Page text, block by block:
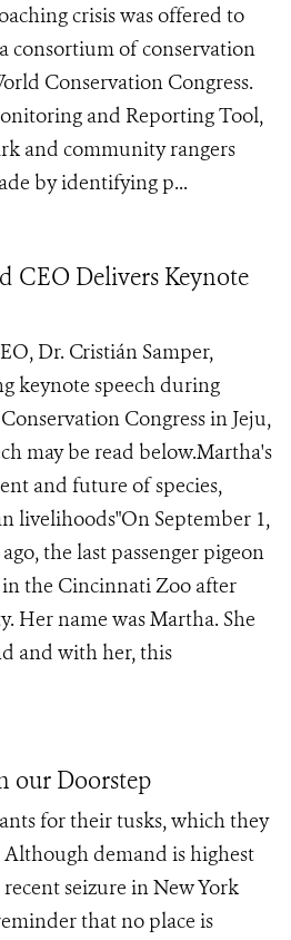
crisis was offered to
consortium of conservation
Conservation Congress.
and Reporting Tool,
and community rangers
by identifying p...
CEO Delivers Keynote
Dr. Cristián Samper,
keynote speech during
Congress in Jeju,
may be read below.Martha's
and future of species,
livelihoods"On September 1,
the last passenger pigeon
in the Cincinnati Zoo after
Her name was Martha. She
and with her, this
our Doorstep
for their tusks, which they
demand is highest
seizure in New York
that no place is